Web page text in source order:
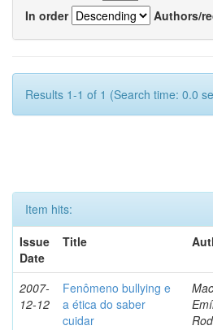
In order
Authors/
Results 1-1 of 1 (Search time: 0.0
Item hits:
Issue
Date
Title
2007-
12-12
Fenômeno bullying e
a ética do saber
cuidar